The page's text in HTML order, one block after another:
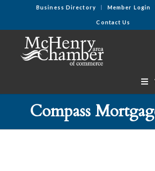
Business Directory Member Login
Contact Us
Compass